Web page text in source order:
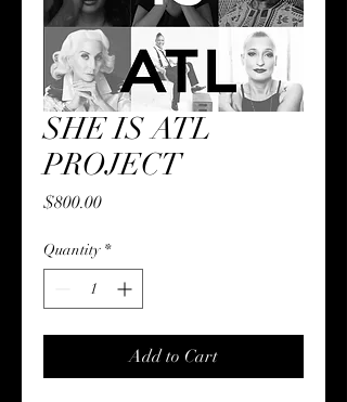
SHE IS ATL
PROJECT
$800.00Price
Quantity *
Add to Cart